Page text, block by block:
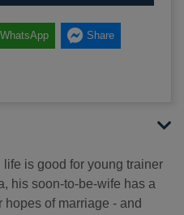
WhatsApp Share
life is good for young trainer
his soon-to-be-wife has a
of marriage - and